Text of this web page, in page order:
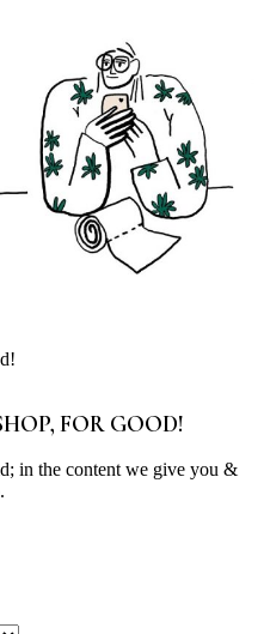
FOR GOOD!
in the content we give you &